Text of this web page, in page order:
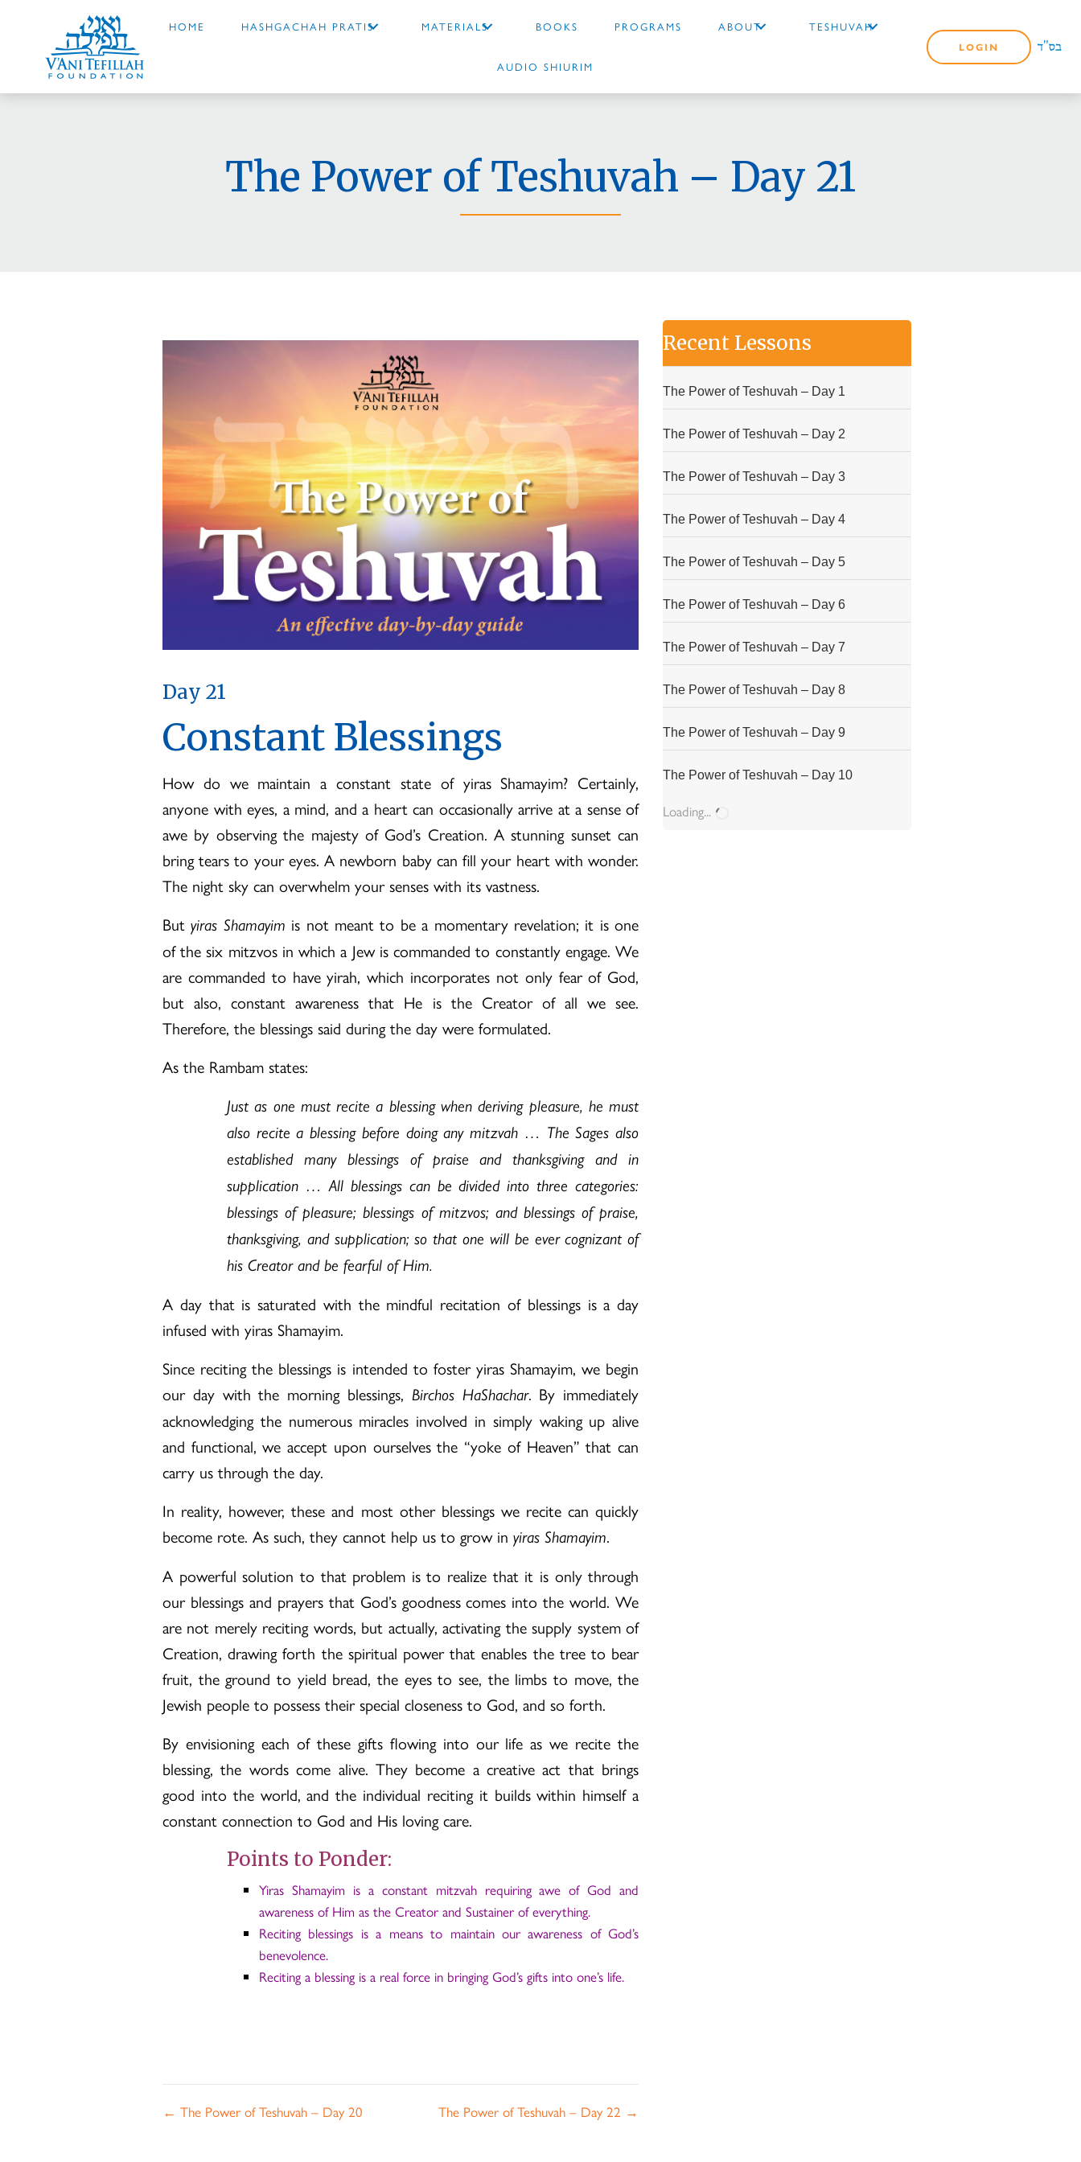
HOME HASHGACHAH PRATIS MATERIALS BOOKS PROGRAMS ABOUT TESHUVAH
AUDIO SHIURIM
LOGIN
The Power of Teshuvah – Day 21
Day 21
Constant Blessings
How do we maintain a constant state of yiras Shamayim? Certainly,
anyone with eyes, a mind, and a heart can occasionally arrive at a sense of
awe by observing the majesty of God’s Creation. A stunning sunset can
bring tears to your eyes. A newborn baby can fill your heart with wonder.
The night sky can overwhelm your senses with its vastness.
Butyiras Shamayim is not meant to be a momentary revelation; it is one
of the six mitzvos in which a Jew is commanded to constantly engage. We
are commanded to have yirah, which incorporates not only fear of God,
but also, constant awareness that He is the Creator of all we see.
Therefore, the blessings said during the day were formulated.
As the Rambam states:
Just as one must recite a blessing when deriving pleasure, he must
also recite a blessing before doing any mitzvah … The Sages also
established many blessings of praise and thanksgiving and in
supplication … All blessings can be divided into three categories:
blessings of pleasure; blessings of mitzvos; and blessings of praise,
thanksgiving, and supplication; so that one will be ever cognizant of
his Creator and be fearful of Him.
A day that is saturated with the mindful recitation of blessings is a day
infused with yiras Shamayim.
Since reciting the blessings is intended to foster yiras Shamayim, we begin
our day with the morning blessings, Birchos HaShachar. By immediately
acknowledging the numerous miracles involved in simply waking up alive
and functional, we accept upon ourselves the “yoke of Heaven” that can
carry us through the day.
In reality, however, these and most other blessings we recite can quickly
become rote. As such, they cannot help us to grow in yiras Shamayim.
A powerful solution to that problem is to realize that it is only through
our blessings and prayers that God’s goodness comes into the world. We
are not merely reciting words, but actually, activating the supply system of
Creation, drawing forth the spiritual power that enables the tree to bear
fruit, the ground to yield bread, the eyes to see, the limbs to move, the
Jewish people to possess their special closeness to God, and so forth.
By envisioning each of these gifts flowing into our life as we recite the
blessing, the words come alive. They become a creative act that brings
good into the world, and the individual reciting it builds within himself a
constant connection to God and His loving care.
Points to Ponder:
Yiras Shamayim is a constant mitzvah requiring awe of God and
awareness of Him as the Creator and Sustainer of everything.
Reciting blessings is a means to maintain our awareness of God’s
benevolence.
Reciting a blessing is a real force in bringing God’s gifts into one’s life.
Posts
← The Power of Teshuvah – Day 20 The Power of Teshuvah – Day 22 →
Recent Lessons
The Power of Teshuvah – Day 1
The Power of Teshuvah – Day 2
The Power of Teshuvah – Day 3
The Power of Teshuvah – Day 4
The Power of Teshuvah – Day 5
The Power of Teshuvah – Day 6
The Power of Teshuvah – Day 7
The Power of Teshuvah – Day 8
The Power of Teshuvah – Day 9
The Power of Teshuvah – Day 10
Loading...